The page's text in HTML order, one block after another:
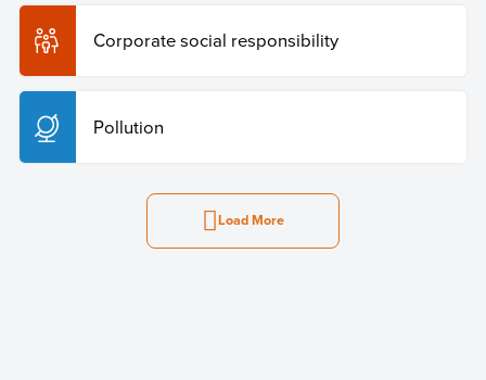
Corporate social responsibility
Pollution
Load More